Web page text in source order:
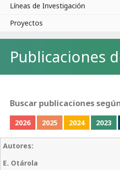
Líneas de Investigación
Proyectos
Publicaciones
Buscar publicaciones
2026 2025 2024 2023
E. Otárola